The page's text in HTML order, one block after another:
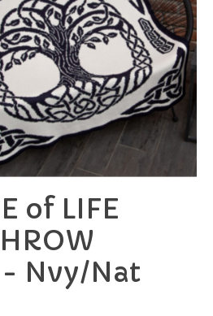
of LIFE
- Nvy/Nat